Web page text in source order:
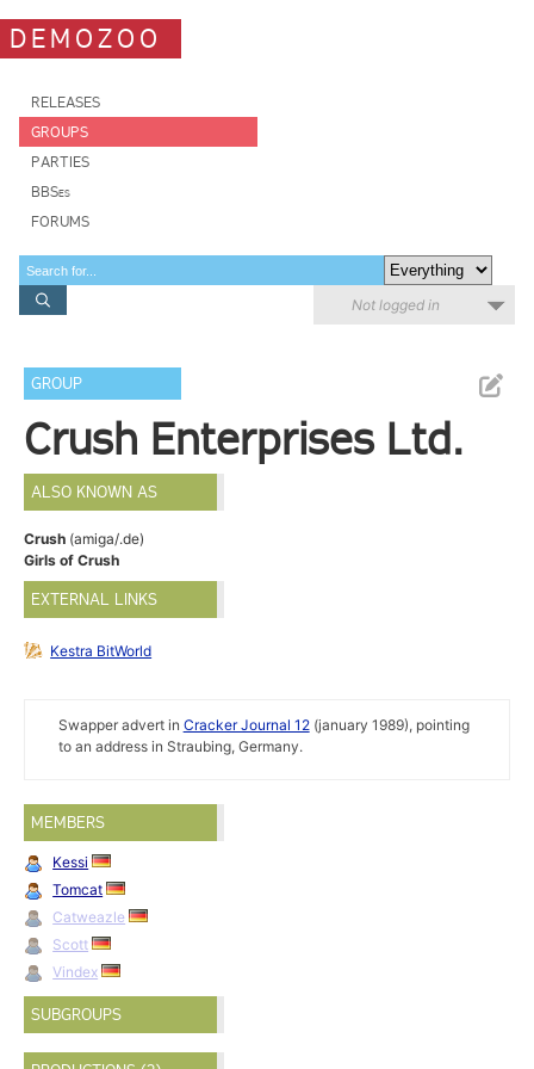
DEMOZOO
RELEASES
GROUPS
PARTIES
BBSes
FORUMS
Not logged in
GROUP
Crush Enterprises Ltd.
ALSO KNOWN AS
Crush (amiga/.de)
Girls of Crush
EXTERNAL LINKS
Kestra BitWorld
Swapper advert in Cracker Journal 12(january 1989), pointing
to an address in Straubing, Germany.
MEMBERS
Kessi
Tomcat
Catweazle
Scott
Vindex
SUBGROUPS